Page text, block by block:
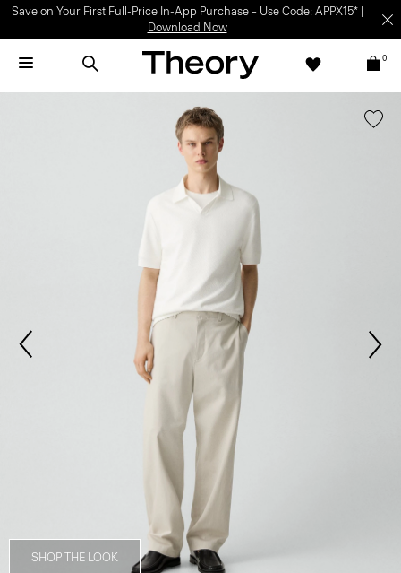
Save on Your First Full-Price In-App Purchase – Use Code: APPX15* |
Download Now
0
SHOP THE LOOK